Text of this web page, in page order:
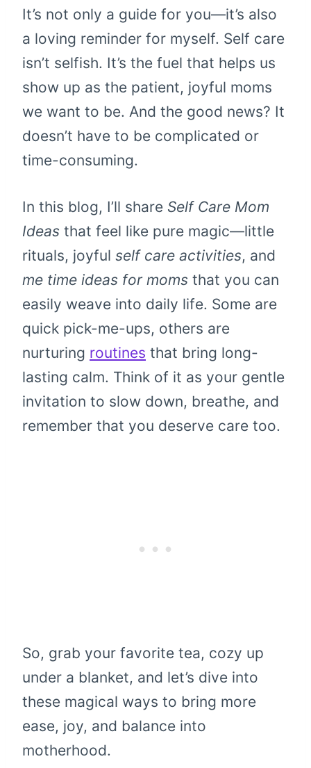
It’s not only a guide for you—it’s also
a loving reminder for myself. Self care
isn’t selfish. It’s the fuel that helps us
show up as the patient, joyful moms
we want to be. And the good news? It
doesn’t have to be complicated or
time-consuming.
In this blog, I’ll share Self Care Mom
Ideas that feel like pure magic—little
rituals, joyful self care activities, and
me time ideas for moms that you can
easily weave into daily life. Some are
quick pick-me-ups, others are
nurturing routines that bring long-
lasting calm. Think of it as your gentle
invitation to slow down, breathe, and
remember that you deserve care too.
So, grab your favorite tea, cozy up
under a blanket, and let’s dive into
these magical ways to bring more
ease, joy, and balance into
motherhood.